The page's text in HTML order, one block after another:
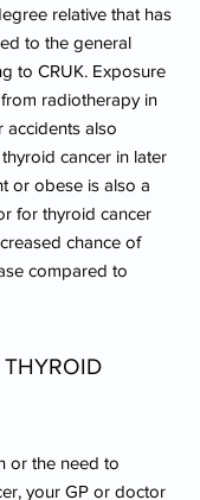
relative that has
to the general
to CRUK. Exposure
radiotherapy in
accidents also
cancer in later
or obese is also a
for thyroid cancer
chance of
compared to
or the need to
your GP or doctor